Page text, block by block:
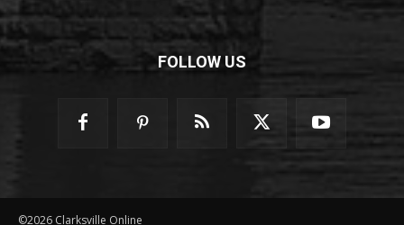
FOLLOW US
©2026 Clarksville Online